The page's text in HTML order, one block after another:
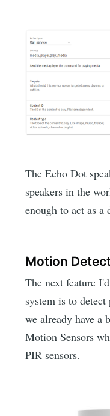
The Echo Dot
speakers in the
enough to act as a
Motion
The next feature
system is to
we already have a
Motion Sensors
PIR sensors.